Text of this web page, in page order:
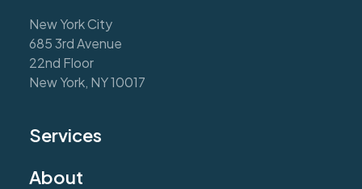
New York City
685 3rd Avenue
22nd Floor
New York, NY 10017
Services
About